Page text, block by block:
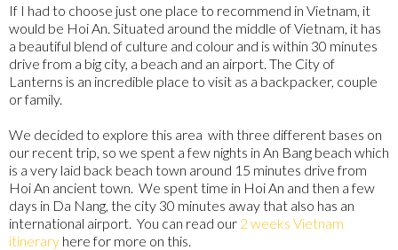
If I had to choose just one place to recommend in Vietnam, it
would be Hoi An. Situated around the middle of Vietnam, it has
a beautiful blend of culture and colour and is within 30 minutes
drive from a big city, a beach and an airport. The City of
Lanterns is an incredible place to visit as a backpacker, couple
or family.
We decided to explore this area with three different bases on
our recent trip, so we spent a few nights in An Bang beach which
is a very laid back beach town around 15 minutes drive from
Hoi An ancient town. We spent time in Hoi An and then a few
days in Da Nang, the city 30 minutes away that also has an
international airport. You can read our 2 weeks Vietnam
itinerary here for more on this.